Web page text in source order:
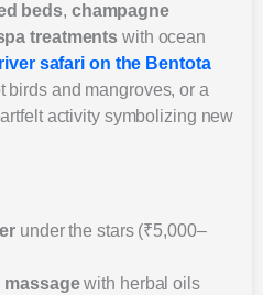
beds, champagne
treatments with ocean
river safari on the Bentota
birds and mangroves, or a
activity symbolizing new
under the stars (₹5,000–
massagewith herbal oils